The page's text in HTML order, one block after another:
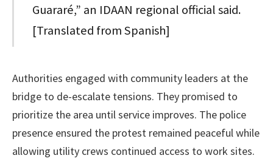
Guararé,” an IDAAN regional official said.
[Translated from Spanish]
Authorities engaged with community leaders at the
bridge to de-escalate tensions. They promised to
prioritize the area until service improves. The police
presence ensured the protest remained peaceful while
allowing utility crews continued access to work sites.